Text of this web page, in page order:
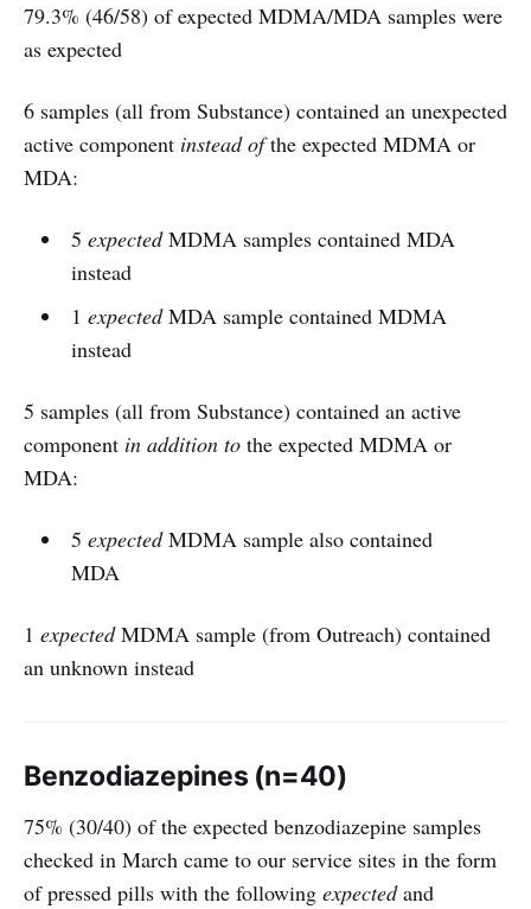
79.3% (46/58) of expected MDMA/MDA samples were
as expected
6 samples (all from Substance) contained an unexpected
active component instead ofthe expected MDMA or
MDA:
5 expectedMDMA samples contained MDA
instead
1 expectedMDA sample contained MDMA
instead
5 samples (all from Substance) contained an active
component in addition to the expected MDMA or
MDA:
5 expectedMDMA sample also contained
MDA
1 expectedMDMA sample (from Outreach) contained
an unknown instead
Benzodiazepines (n=40)
75% (30/40) of the expected benzodiazepine samples
checked in March came to our service sites in the form
of pressed pills with the following expectedand